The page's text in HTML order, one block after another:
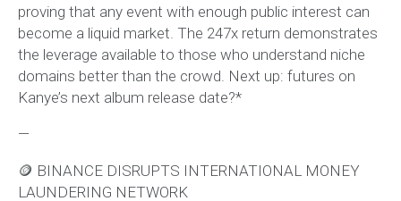
proving that any event with enough public interest can
become a liquid market. The 247x return demonstrates
the leverage available to those who understand niche
domains better than the crowd. Next up: futures on
Kanye’s next album release date?*
—
🪙 BINANCE DISRUPTS INTERNATIONAL MONEY
LAUNDERING NETWORK